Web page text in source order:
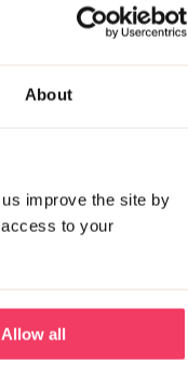
About
improve the site by
to your
Allow all
is hard, ive told quite a
my partner, one stupid
only to tell those who
can help.
Report post
may be different the
came. The shock